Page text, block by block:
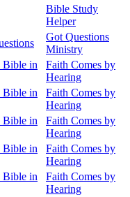
Bible Study
Helper
Got Questions
Ministry
Bible in
Faith Comes by
Hearing
Bible in
Faith Comes by
Hearing
Bible in
Faith Comes by
Hearing
Bible in
Faith Comes by
Hearing
Bible in
Faith Comes by
Hearing